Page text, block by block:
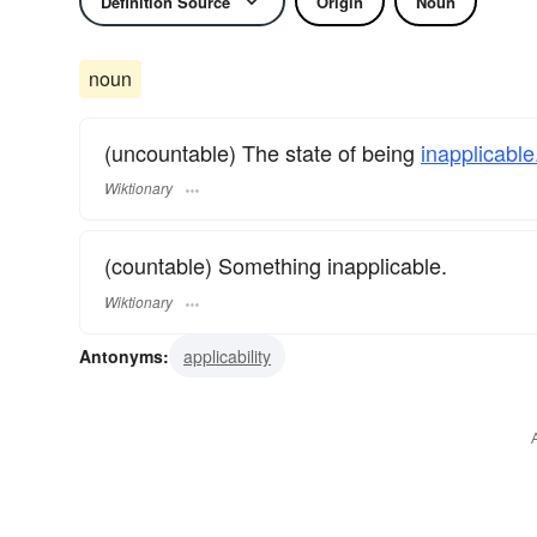
noun
(uncountable) The state of being
Wiktionary
(countable) Something inapplicable.
Wiktionary
Antonyms: applicability